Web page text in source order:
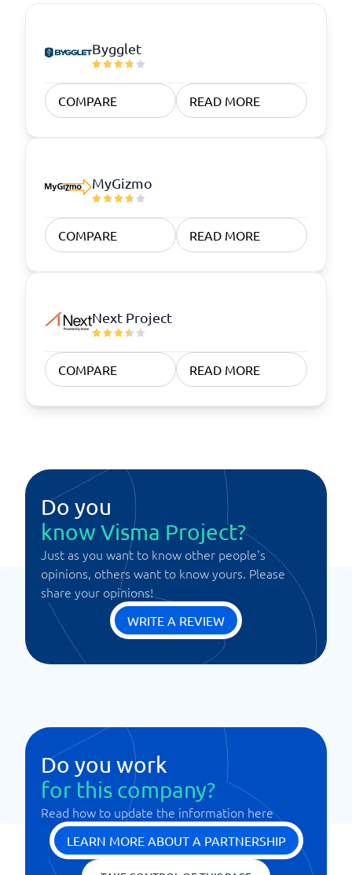
Bygglet
COMPARE READ MORE
MyGizmo
COMPARE READ MORE
Next Project
COMPARE READ MORE
Do you
know Visma Project?
Just as you want to know other people's
opinions, others want to know yours. Please
share your opinions!
WRITE A REVIEW
Do you work
for this company?
Read how to update the information here
LEARN MORE ABOUT A PARTNERSHIP